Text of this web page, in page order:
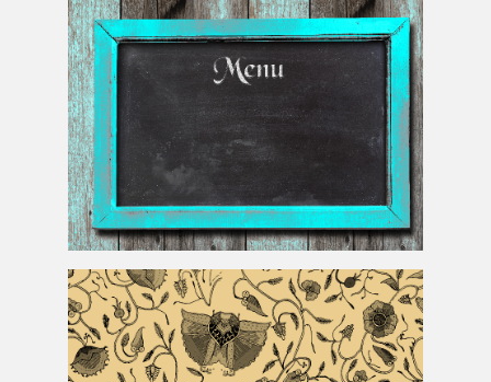
Chalkboard Menu Background For Restaurants